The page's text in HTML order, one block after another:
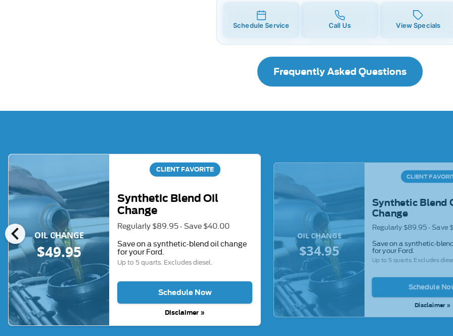
Schedule Service Call Us View Specials
Frequently Asked Questions
chevron_left OIL CHANGE
$49.95
CLIENT FAVORITE
Synthetic Blend Oil
Change
Regularly $89.95 - Save $40.00
Save on a synthetic-blend oil change
for your Ford.
Up to 5 quarts. Excludes diesel.
Schedule Now
Disclaimer »
OIL CHANGE
$34.95
CLIENT
Synthetic Blend
Change
Regularly $89.95 - Save
Save on a synthetic-
for your Ford.
Up to 5 quarts. Excludes
Schedule
Disclaimer »